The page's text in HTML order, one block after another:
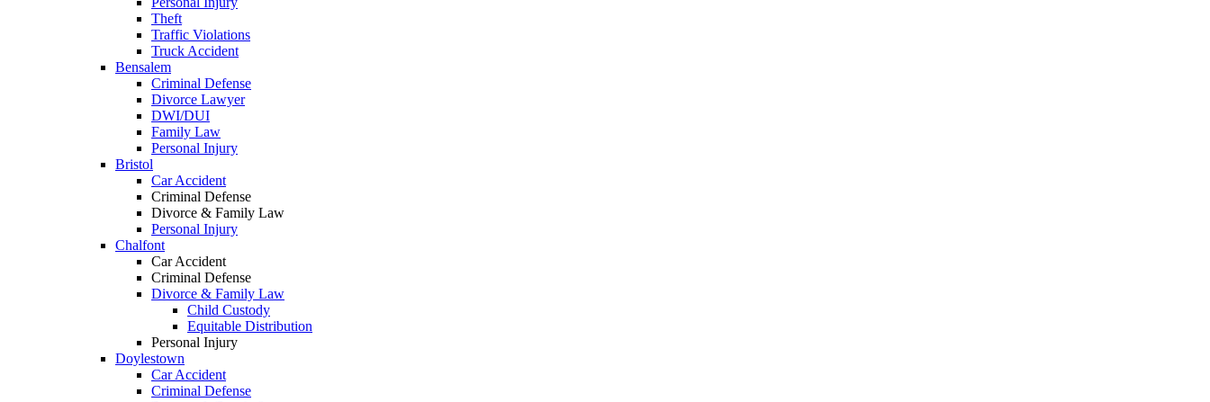
Theft
Traffic Violations
Truck Accident
Bensalem
Criminal Defense
Divorce Lawyer
DWI/DUI
Family Law
Personal Injury
Bristol
Car Accident
Criminal Defense
Divorce & Family Law
Personal Injury
Chalfont
Car Accident
Criminal Defense
Divorce & Family Law
Child Custody
Equitable Distribution
Personal Injury
Doylestown
Car Accident
Criminal Defense